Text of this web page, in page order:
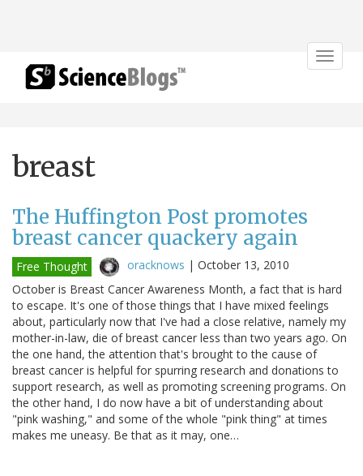
Toggle
breast
The Huffington Post promotes
breast cancer quackery again
Free Thought oracknows | October 13, 2010
October is Breast Cancer Awareness Month, a fact that is hard
to escape. It's one of those things that I have mixed feelings
about, particularly now that I've had a close relative, namely my
mother-in-law, die of breast cancer less than two years ago. On
the one hand, the attention that's brought to the cause of
breast cancer is helpful for spurring research and donations to
support research, as well as promoting screening programs. On
the other hand, I do now have a bit of understanding about
"pink washing," and some of the whole "pink thing" at times
makes me uneasy. Be that as it may, one…